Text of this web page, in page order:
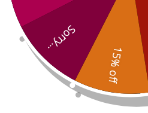
15% off
Sorry...